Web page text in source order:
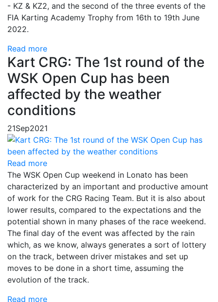
- KZ & KZ2, and the second of the three events of the
FIA Karting Academy Trophy from 16th to 19th June
2022.
Read more
Kart CRG: The 1st round of the
WSK Open Cup has been
affected by the weather
conditions
21Sep2021
Read more
The WSK Open Cup weekend in Lonato has been
characterized by an important and productive amount
of work for the CRG Racing Team. But it is also about
lower results, compared to the expectations and the
potential shown in many phases of the race weekend.
The final day of the event was affected by the rain
which, as we know, always generates a sort of lottery
on the track, between driver mistakes and set up
moves to be done in a short time, assuming the
evolution of the track.
Read more